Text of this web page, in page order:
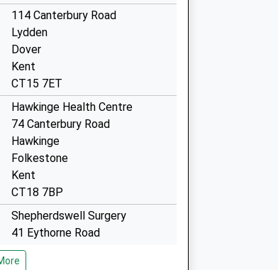
114 Canterbury Road
Lydden
Dover
Kent
CT15 7ET
Hawkinge Health Centre
74 Canterbury Road
Hawkinge
Folkestone
Kent
CT18 7BP
Shepherdswell Surgery
41 Eythorne Road
Shepherdswell
Dover